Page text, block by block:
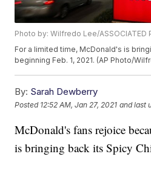
Photo by: Wilfredo Lee/ASSOCIATED
For a limited time, McDonald's is
beginning Feb. 1, 2021. (AP Photo/
By: Sarah Dewberry
Posted 12:52 AM, Jan 27, 2021 and last
McDonald's fans rejoice
is bringing back its Spicy